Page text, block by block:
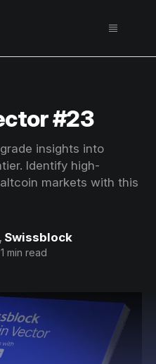
#23
insights into
Identify high-
markets with this
, Swissblock
1 min read